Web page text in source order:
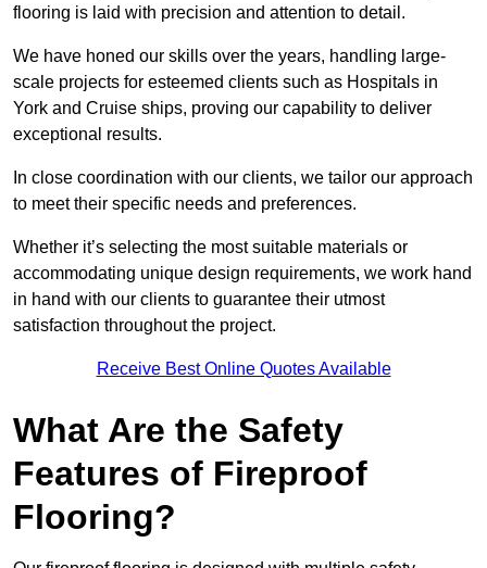
flooring is laid with precision and attention to detail.
We have honed our skills over the years, handling large-
scale projects for esteemed clients such as Hospitals in
York and Cruise ships, proving our capability to deliver
exceptional results.
In close coordination with our clients, we tailor our approach
to meet their specific needs and preferences.
Whether it’s selecting the most suitable materials or
accommodating unique design requirements, we work hand
in hand with our clients to guarantee their utmost
satisfaction throughout the project.
Receive Best Online Quotes Available
What Are the Safety
Features of Fireproof
Flooring?